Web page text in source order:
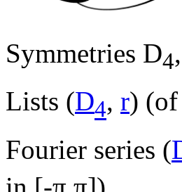
Symmetries D4
Lists (D4, r) (of
Fourier series (